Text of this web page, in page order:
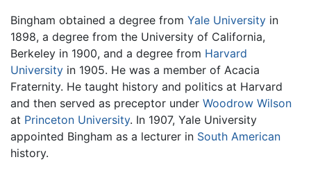
Bingham obtained a degree from Yale University in
1898, a degree from the University of California,
Berkeley in 1900, and a degree from Harvard
University in 1905. He was a member of Acacia
Fraternity. He taught history and politics at Harvard
and then served as preceptor under Woodrow Wilson
at Princeton University. In 1907, Yale University
appointed Bingham as a lecturer in South American
history.